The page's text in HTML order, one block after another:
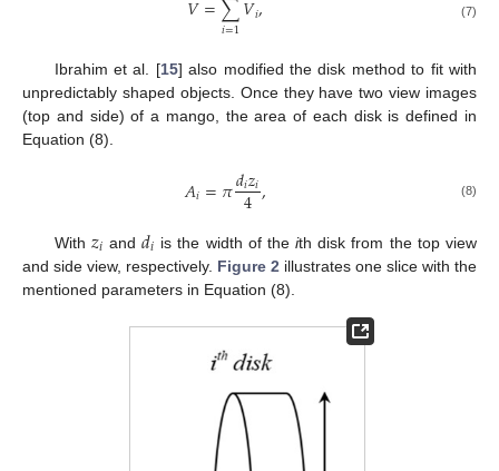
𝑖=1 𝑖 (7)
Ibrahim et al. [15] also modified the disk method to fit with
unpredictably shaped objects. Once they have two view images
(top and side) of a mango, the area of each disk is defined in
Equation (8).
𝐴𝑖=𝜋𝑑𝑖𝑧𝑖
4, (8)
With 𝑧𝑖 and𝑑𝑖 is the width of theith disk from the top view
and side view, respectively. Figure 2 illustrates one slice with the
mentioned parameters in Equation (8).